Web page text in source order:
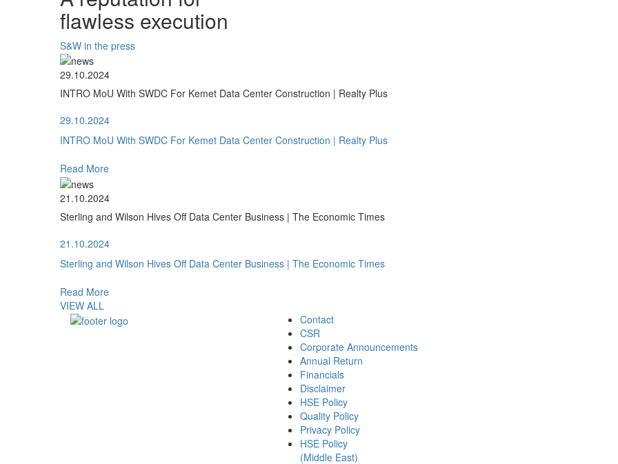
flawless execution
S&W in the press
29.10.2024
INTRO MoU With SWDC For Kemet Data Center Construction | Realty Plus
29.10.2024
INTRO MoU With SWDC For Kemet Data Center Construction | Realty Plus
Read More
21.10.2024
Sterling and Wilson Hives Off Data Center Business | The Economic Times
21.10.2024
Sterling and Wilson Hives Off Data Center Business | The Economic Times
Read More
VIEW ALL
Contact
CSR
Corporate Announcements
Annual Return
Financials
Disclaimer
HSE Policy
Quality Policy
Privacy Policy
HSE Policy
(Middle East)